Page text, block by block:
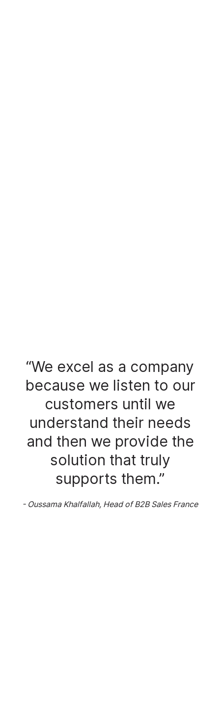
“We excel as a company
because we listen to our
customers until we
understand their needs
and then we provide the
solution that truly
supports them.”
- Oussama Khalfallah, Head of B2B Sales France